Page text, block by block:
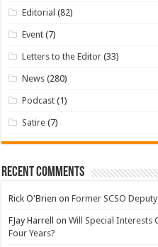
Editorial (82)
Event (7)
Letters to the Editor (33)
News (280)
Podcast (1)
Satire (7)
Recent Comments
Rick O'Brien onFormer SCSO
FJay Harrell onWill Special Interests
Four Years?